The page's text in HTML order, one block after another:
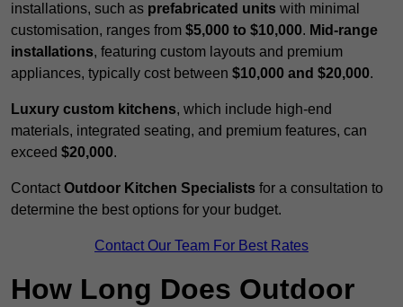
installations, such as prefabricated units with minimal
customisation, ranges from $5,000 to $10,000. Mid-range
installations, featuring custom layouts and premium
appliances, typically cost between $10,000 and $20,000.
Luxury custom kitchens, which include high-end
materials, integrated seating, and premium features, can
exceed $20,000.
Contact Outdoor Kitchen Specialists for a consultation to
determine the best options for your budget.
Contact Our Team For Best Rates
How Long Does Outdoor